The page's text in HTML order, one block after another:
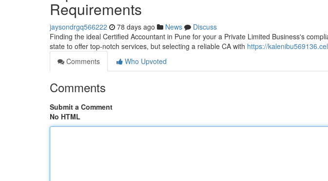
Requirements
jaysondrgq566222 78 days ago News
Discuss
Finding the ideal Certified Accountant in Pune for your a Private Limited Business's
state to offer top-notch services, but selecting a reliable CA with https://
Comments
Who Upvoted
Comments
Submit a Comment
No HTML